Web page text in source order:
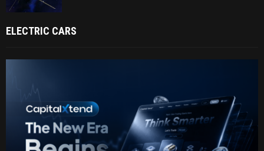
ELECTRIC CARS